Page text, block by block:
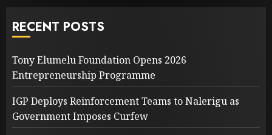
RECENT POSTS
Tony Elumelu Foundation Opens 2026
Entrepreneurship Programme
IGP Deploys Reinforcement Teams to Nalerigu as
Government Imposes Curfew